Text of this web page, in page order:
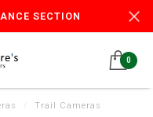
SECTION
0
Trail Cameras